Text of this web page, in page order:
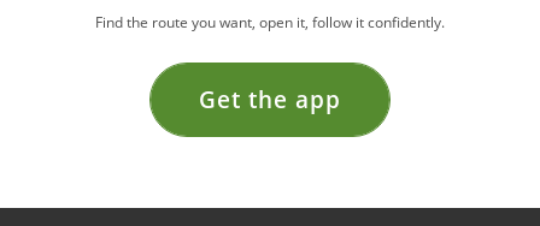
Find the route you want, open it, follow it confidently.
Get the app